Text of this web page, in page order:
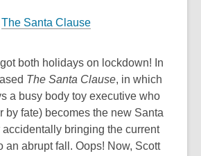
The Santa Clause
both holidays on lockdown! In
The Santa Clause, in which
a busy body toy executive who
by fate) becomes the new Santa
accidentally bringing the current
an abrupt fall. Oops! Now, Scott